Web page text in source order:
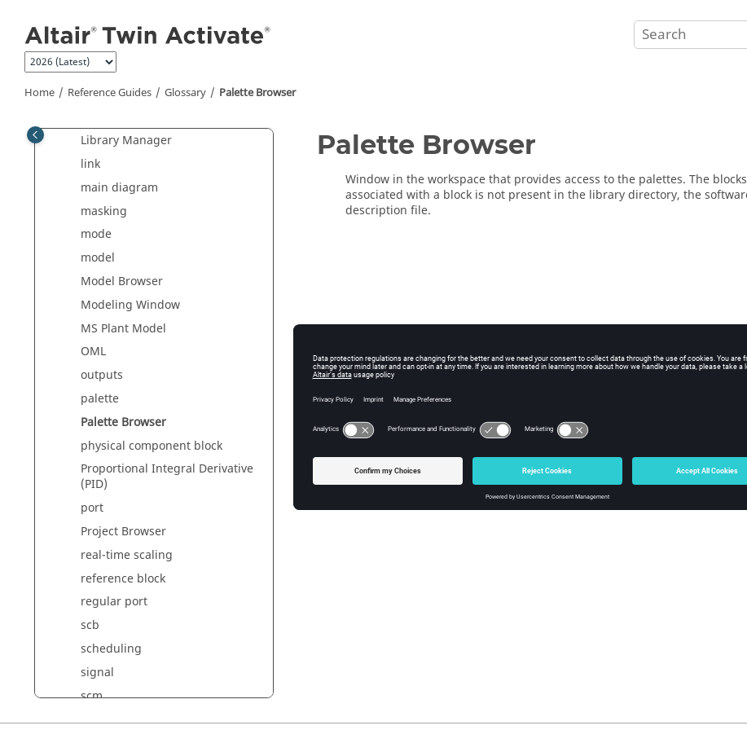
Home Reference Guides Glossary Palette Browser
inheritance
initialization script
inline block
inputs
Library Manager
link
main diagram
masking
mode
model
Model Browser
Modeling Window
MS Plant Model
OML
outputs
palette
Palette Browser
physical component block
Proportional Integral Derivative
(PID)
port
Project Browser
real-time scaling
reference block
regular port
scb
scheduling
signal
scm
simulation function
Palette Browser
Window in the workspace that provides access to the palettes. The
associated with a block is not present in the library directory, the
description file.